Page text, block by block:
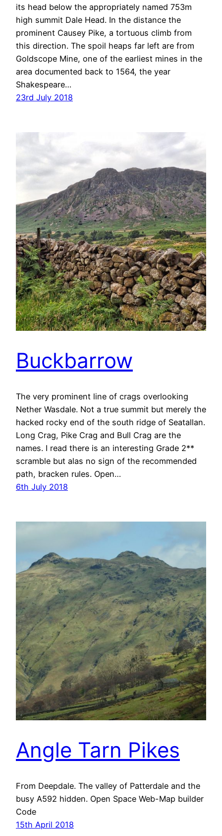
its head below the appropriately named 753m
high summit Dale Head. In the distance the
prominent Causey Pike, a tortuous climb from
this direction. The spoil heaps far left are from
Goldscope Mine, one of the earliest mines in the
area documented back to 1564, the year
Shakespeare…
23rd July 2018
Buckbarrow
The very prominent line of crags overlooking
Nether Wasdale. Not a true summit but merely the
hacked rocky end of the south ridge of Seatallan.
Long Crag, Pike Crag and Bull Crag are the
names. I read there is an interesting Grade 2**
scramble but alas no sign of the recommended
path, bracken rules. Open…
6th July 2018
Angle Tarn Pikes
From Deepdale. The valley of Patterdale and the
busy A592 hidden. Open Space Web-Map builder
Code
15th April 2018